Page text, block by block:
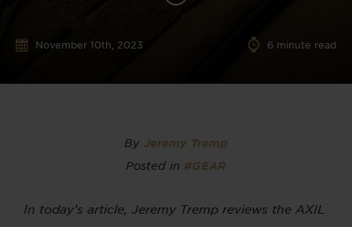
November 10th, 2023 6 minute read
By Jeremy Tremp
Posted in #GEAR
In today’s article, Jeremy Tremp reviews the AXIL